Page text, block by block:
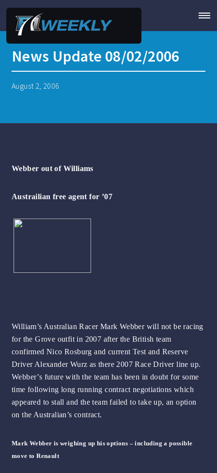
News Update 08/02/2006
August 2, 2006
Webber out of Williams
Austrailian free agent for ’07
William’s Australian Racer Mark Webber will not be racing
for the Grove outfit in 2007 after the British team
confirmed Nico Rosburg and current Test and Reserve
Driver Alexander Wurz as there 2007 Race Driver line up.
Webber’s future with the team has been in doubt for some
time following long running contract negotiations which
appeared to stall and the team failed to take up, an option
on the Australian’s contract.
Mark Webber is weighing up his options – including a possible
move to Renault